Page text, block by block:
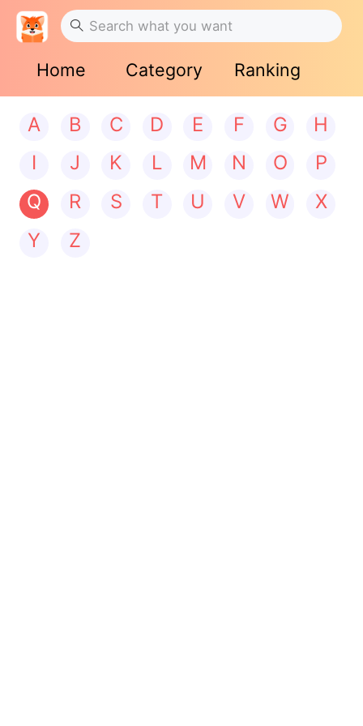
Home Category Ranking
A B C D E F G
H
I
J K L M N O
P
Q
R S T U V W
X
Y
Z